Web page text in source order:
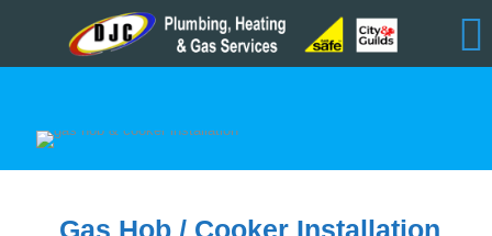
Gas Hob / Cooker Installation